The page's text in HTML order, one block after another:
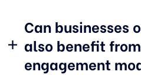
Can businesses
also benefit
engagement